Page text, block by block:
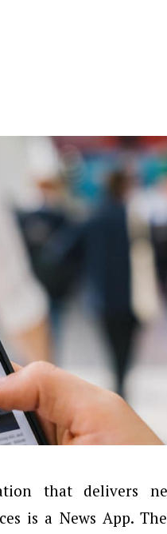
that delivers
is a News App.